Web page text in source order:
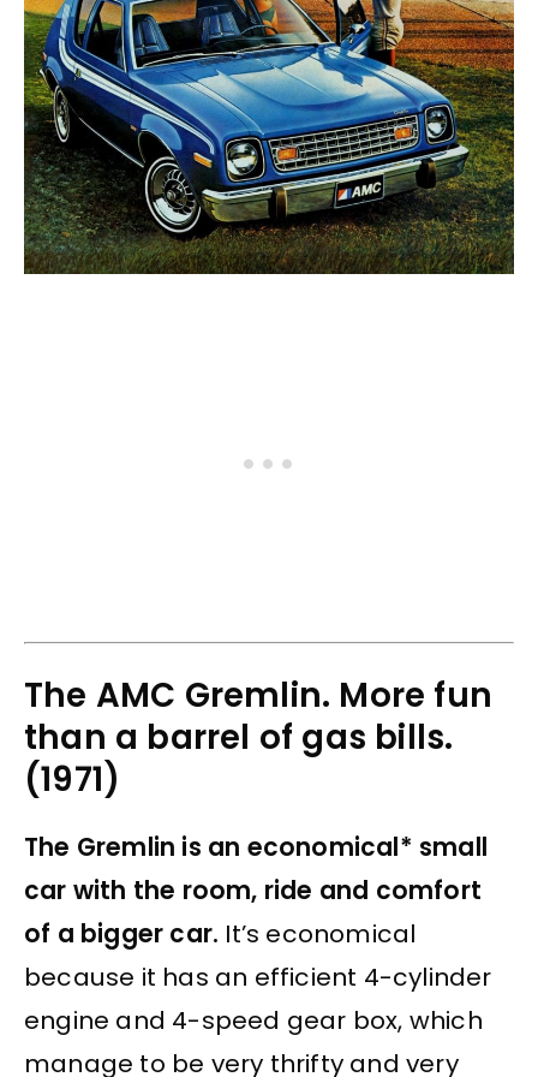
The AMC Gremlin. More fun
than a barrel of gas bills.
(1971)
The Gremlin is an economical* small
car with the room, ride and comfort
of a bigger car. It’s economical
because it has an efficient 4-cylinder
engine and 4-speed gear box, which
manage to be very thrifty and very